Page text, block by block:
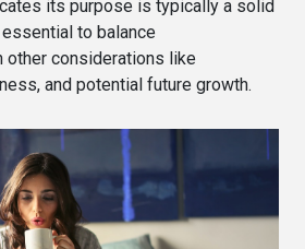
its purpose is typically a solid
to balance
considerations like
and potential future growth.